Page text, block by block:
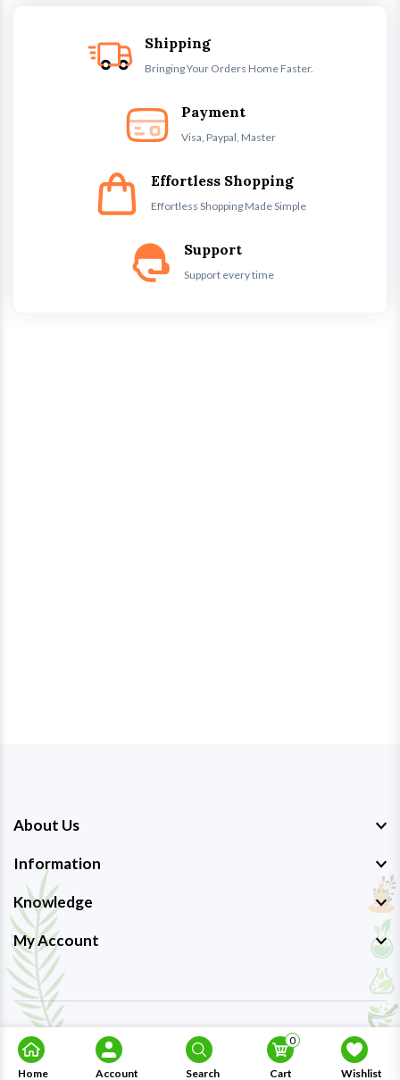
Home Account Search Cart
0
Wishlist
Shipping
Bringing Your Orders Home Faster.
Payment
Visa, Paypal, Master
Effortless Shopping
Effortless Shopping Made Simple
Support
Support every time
About Us
Information
Knowledge
My Account
Copyright © 2023-26 Ayurmedpro . All Rights Reserved.